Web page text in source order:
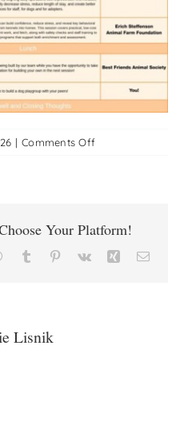
| Comments Offon
Kennebunk
Your Platform!
WhatsApp
Tumblr Pinterest
Vk Xing Email
Lisnik